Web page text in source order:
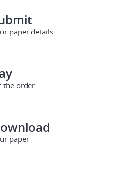
paper details
the order
paper